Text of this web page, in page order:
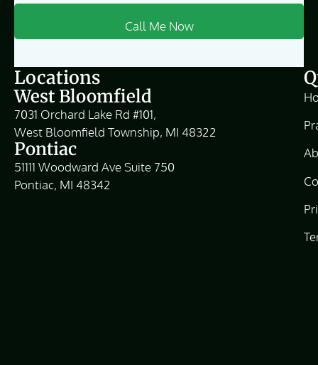
Locations
West Bloomfield
7031 Orchard Lake Rd #101,
West Bloomfield Township, MI 48322
Pontiac
51111 Woodward Ave Suite 750
Pontiac, MI 48342